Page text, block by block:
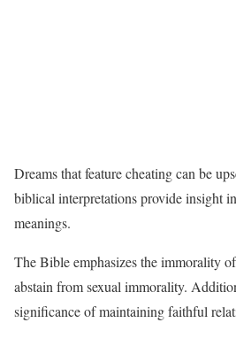
Dreams that feature cheating can be
biblical interpretations provide insight
meanings.
The Bible emphasizes the immorality
abstain from sexual immorality.
significance of maintaining faithful